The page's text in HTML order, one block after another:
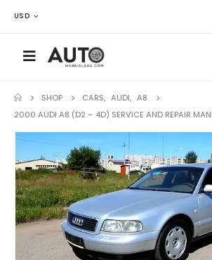
USD
SHOP CARS, AUDI, A8
2000 AUDI A8 (D2 – 4D) SERVICE AND REPAIR